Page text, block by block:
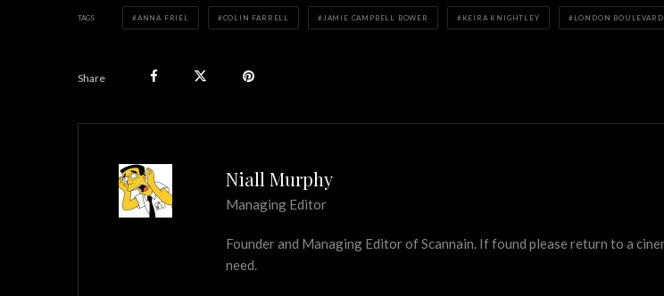
TAGS ANNA FRIEL COLIN FARRELL JAMIE CAMPBELL BOWER KEIRA KNIGHTLEY LONDON BOULEVARD
Share
Niall Murphy
Managing Editor
Founder and Managing Editor of Scannain. If found please return to a
need.